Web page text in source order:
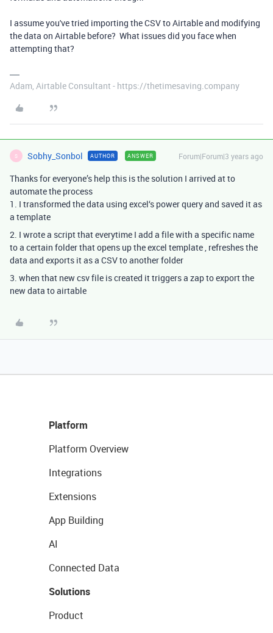
I assume you've tried importing the CSV to Airtable and modifying
the data on Airtable before? What issues did you face when
attempting that?
Adam, Airtable Consultant - https://thetimesaving.company
S Sobhy_Sonbol AUTHOR ANSWER Forum|Forum|3 years ago
Thanks for everyone’s help this is the solution I arrived at to
automate the process
1. I transformed the data using excel‘s power query and saved it as
a template
2. I wrote a script that everytime I add a file with a specific name
to a certain folder that opens up the excel template , refreshes the
data and exports it as a CSV to another folder
3. when that new csv file is created it triggers a zap to export the
new data to airtable
Platform
Platform Overview
Integrations
Extensions
App Building
AI
Connected Data
Solutions
Product